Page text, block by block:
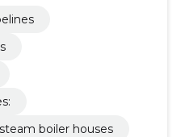
steam boiler houses